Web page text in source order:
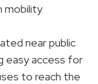
mobility
near public
easy access for
to reach the